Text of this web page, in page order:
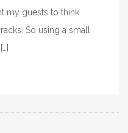
my guests to think
So using a small